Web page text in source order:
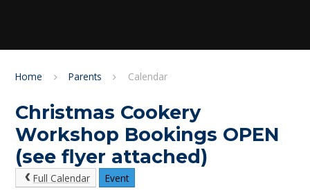
Home Parents Calendar
Christmas Cookery
Workshop Bookings OPEN
(see flyer attached)
Full Calendar Event